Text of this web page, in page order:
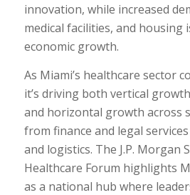
innovation, while increased
medical facilities, and housing
economic growth.
As Miami’s healthcare sector
it’s driving both vertical
and horizontal growth across
from finance and legal
and logistics. The J.P. Morgan
Healthcare Forum highlights
as a national hub where